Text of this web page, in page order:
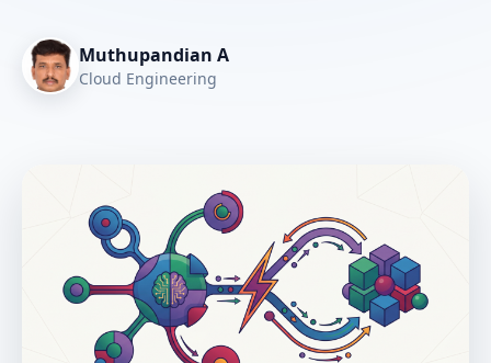
Muthupandian A
Cloud Engineering